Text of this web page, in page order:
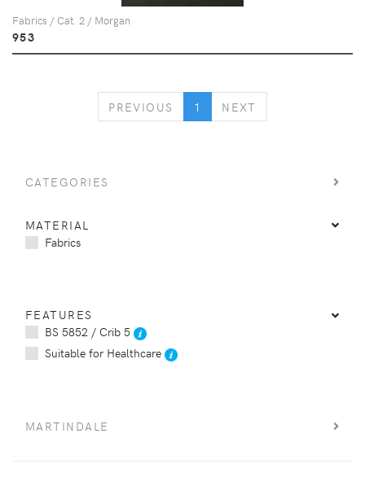
Fabrics / Cat. 2 / Morgan
953
PREVIOUS PREVIOUS
1 NEXT
CATEGORIES
MATERIAL
Fabrics
FEATURES
BS 5852 / Crib 5
Suitable for Healthcare
MARTINDALE